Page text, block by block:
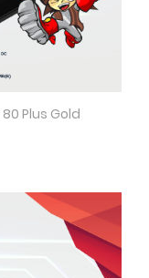
80 Plus Gold